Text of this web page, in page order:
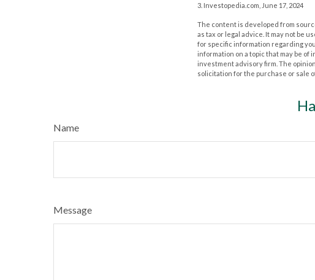
3. Investopedia.com, June 17, 2024
The content is developed from
as tax or legal advice. It may not be
for specific information regarding
information on a topic that may be
investment advisory firm. The
solicitation for the purchase or sale
Name
Message